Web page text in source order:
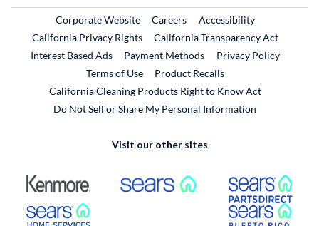
Corporate WebsiteExternal Link
CareersExternal Link
Accessibility
California Privacy Rights
California Transparency Act
Interest Based Ads
Payment Methods
Privacy Policy
Terms of Use
Product RecallsExternal Link
California Cleaning Products Right to Know Act
Do Not Sell or Share My Personal Information
Visit our other sites
External Link External Link
External Link